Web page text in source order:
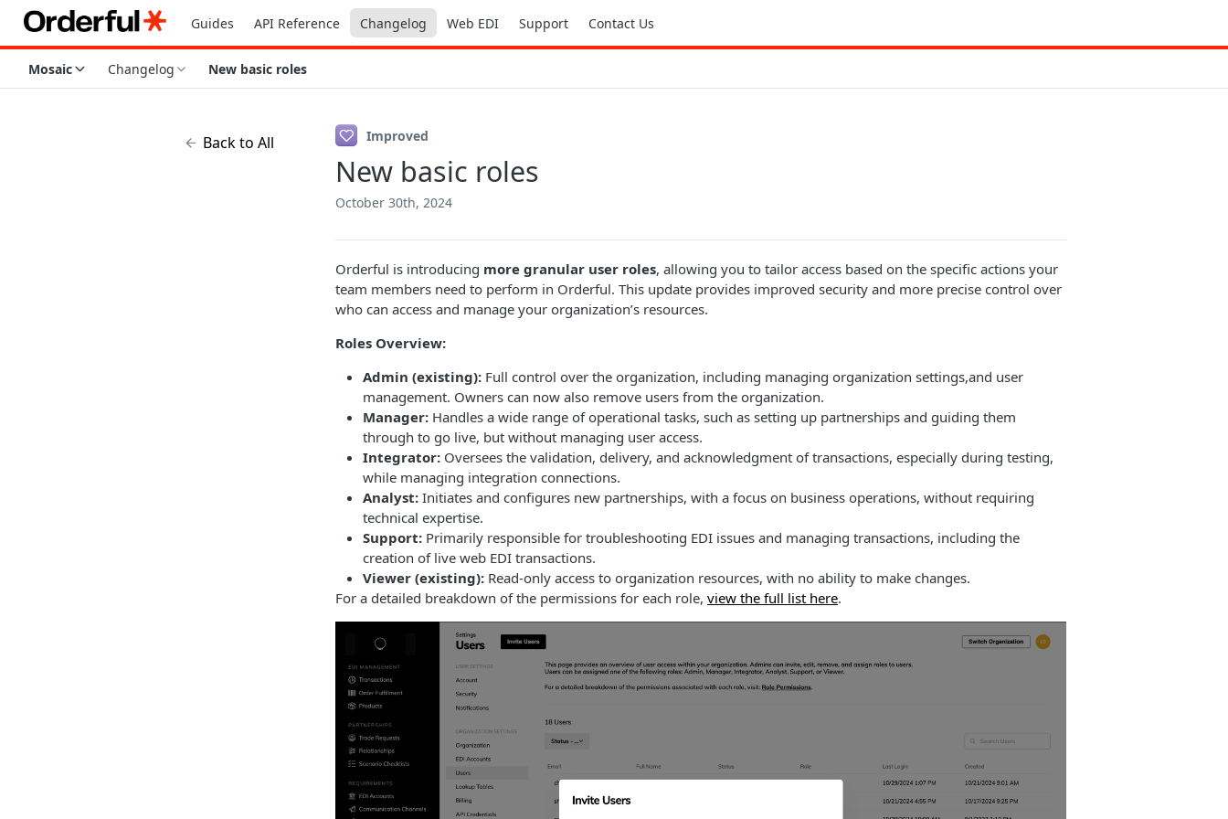
Guides API Reference Changelog Web EDI Support Contact Us
Mosaic Changelog New basic roles
Back to All Improved
New basic roles
October 30th, 2024
Orderful is introducing more granular user roles, allowing you to tailor access based on the specific actions your
team members need to perform in Orderful. This update provides improved security and more precise control over
who can access and manage your organization’s resources.
Roles Overview:
Admin (existing): Full control over the organization, including managing organization settings,and user
management. Owners can now also remove users from the organization.
Manager: Handles a wide range of operational tasks, such as setting up partnerships and guiding them
through to go live, but without managing user access.
Integrator: Oversees the validation, delivery, and acknowledgment of transactions, especially during testing,
while managing integration connections.
Analyst: Initiates and configures new partnerships, with a focus on business operations, without requiring
technical expertise.
Support: Primarily responsible for troubleshooting EDI issues and managing transactions, including the
creation of live web EDI transactions.
Viewer (existing): Read-only access to organization resources, with no ability to make changes.
For a detailed breakdown of the permissions for each role, view the full list here.